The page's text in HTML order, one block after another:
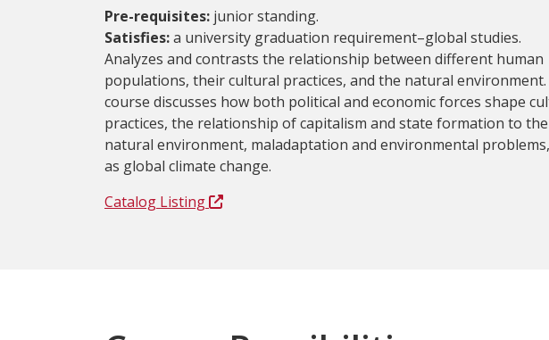
Pre-requisites: junior standing.
Satisfies:a university graduation requirement–global studies.
Analyzes and contrasts the relationship between different human
populations, their cultural practices, and the natural environment.
course discusses how both political and economic forces shape
practices, the relationship of capitalism and state formation to the
natural environment, maladaptation and environmental
as global climate change.
Catalog Listing